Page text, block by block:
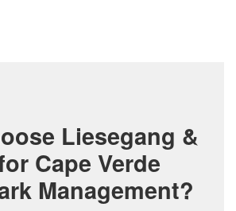
Liesegang &
Cape Verde
Management?